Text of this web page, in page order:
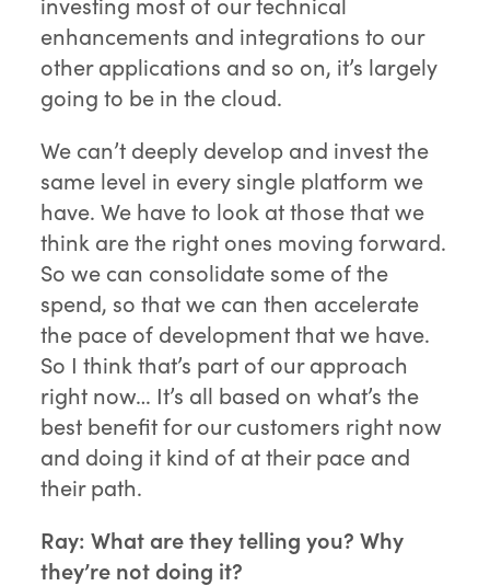
enhancements and integrations to our
other applications and so on, it’s largely
going to be in the cloud.
We can’t deeply develop and invest the
same level in every single platform we
have. We have to look at those that we
think are the right ones moving forward.
So we can consolidate some of the
spend, so that we can then accelerate
the pace of development that we have.
So I think that’s part of our approach
right now… It’s all based on what’s the
best benefit for our customers right now
and doing it kind of at their pace and
their path.
Ray: What are they telling you? Why
they’re not doing it?